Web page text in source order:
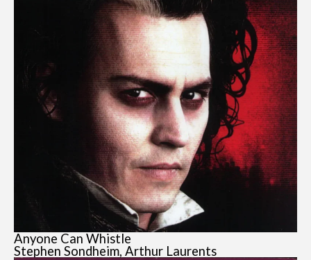
Anyone Can Whistle
Stephen Sondheim, Arthur Laurents